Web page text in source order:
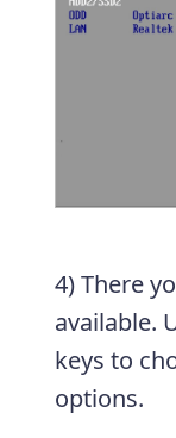
4) There
available.
keys to
options.